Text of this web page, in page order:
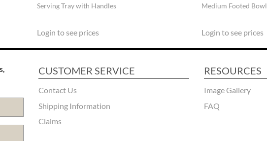
Serving Tray with Handles
Login to see prices
Medium Footed Bowl
Login to see prices
CUSTOMER SERVICE
Contact Us
Shipping Information
Claims
RESOURCES
Image Gallery
FAQ